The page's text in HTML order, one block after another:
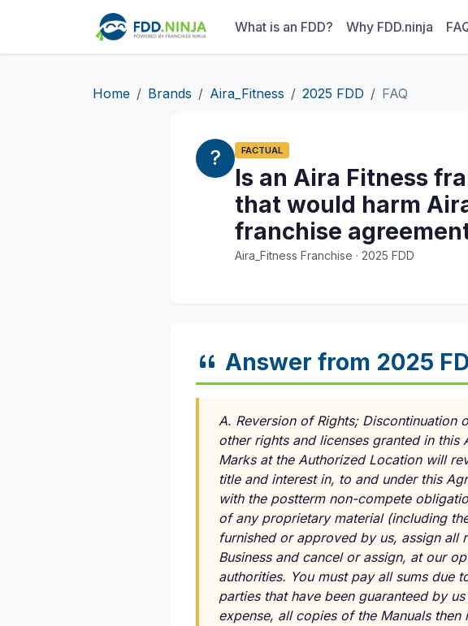
What is an FDD? Why FDD.ninja
Home Brands Aira_Fitness 2025 FDD FAQ
FACTUAL
Is an Aira Fitness
that would harm
franchise
Aira_Fitness Franchise · 2025 FDD
Answer from 2025
A. Reversion of Rights; Discontinuation
other rights and licenses granted in this
Marks at the Authorized Location will
title and interest in, to and under this
with the postterm non-compete
of any proprietary material (including
furnished or approved by us, assign all
Business and cancel or assign, at our
authorities. You must pay all sums due
parties that have been guaranteed by
expense, all copies of the Manuals